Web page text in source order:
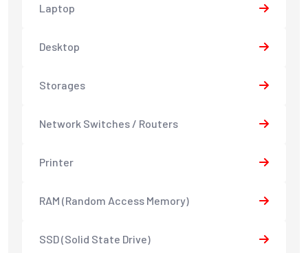
Laptop
Desktop
Storages
Network Switches / Routers
Printer
RAM (Random Access Memory)
SSD (Solid State Drive)